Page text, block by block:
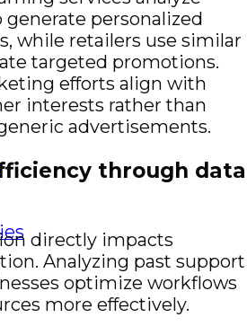
personalized
while retailers use similar
targeted promotions.
efforts align with
interests rather than
advertisements.
through data
directly impacts
Analyzing past support
optimize workflows
more effectively.